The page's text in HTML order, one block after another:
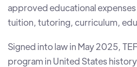
approved educational
tuition, tutoring, curriculum,
Signed into law in May 2025,
program in United States